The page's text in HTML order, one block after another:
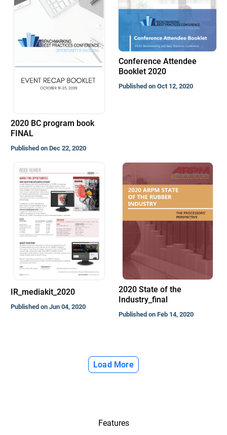
2020 BC program book
FINAL
Published on Dec 22, 2020
Conference Attendee
Booklet 2020
Published on Oct 12, 2020
IR_mediakit_2020
Published on Jun 04, 2020
2020 State of the
Industry_final
Published on Feb 14, 2020
Load More
Features